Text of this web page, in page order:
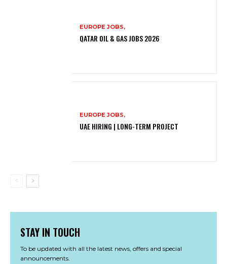
EUROPE JOBS,
QATAR OIL & GAS JOBS 2026
EUROPE JOBS,
UAE HIRING | LONG-TERM PROJECT
STAY IN TOUCH
To be updated with all the latest news, offers and special
announcements.